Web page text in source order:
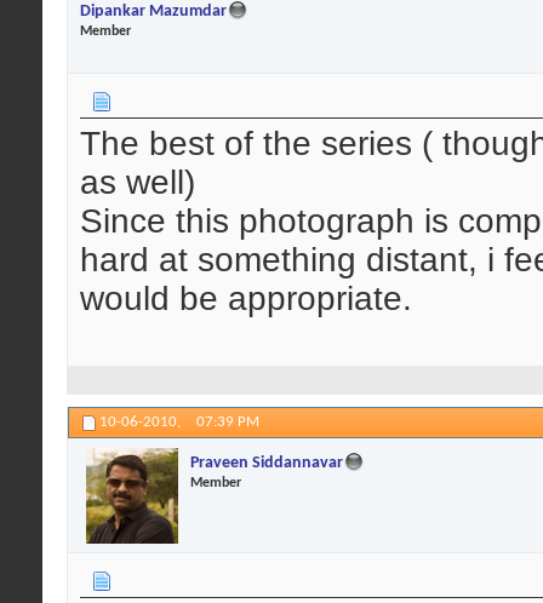
Dipankar Mazumdar
Member
The best of the series (
as well)
Since this photograph is
hard at something distant, i
would be appropriate.
10-06-2010, 07:39 PM
Praveen Siddannavar
Member